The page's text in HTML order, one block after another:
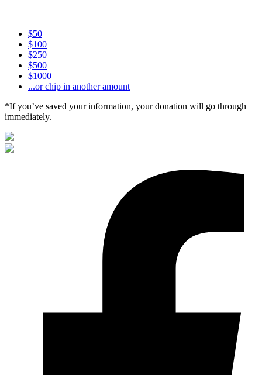
$50
$100
$250
$500
$1000
...or chip in another amount
*If you’ve saved your information, your donation will go through
immediately.